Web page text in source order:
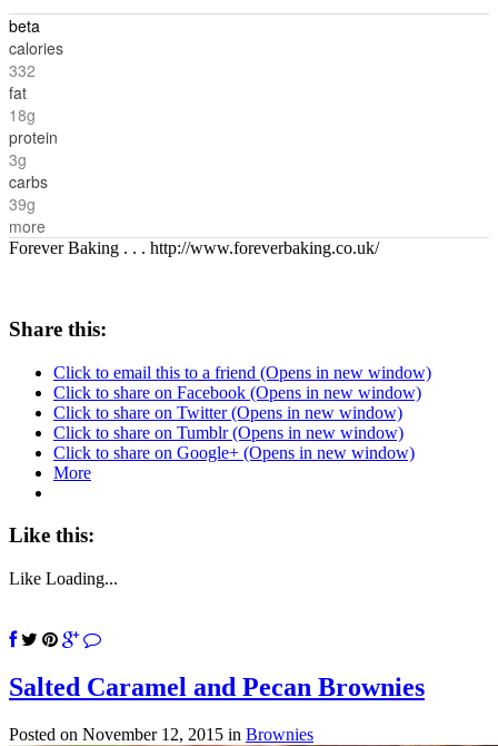
beta
calories
332
fat
18g
protein
3g
carbs
39g
more
Forever Baking . . . http://www.foreverbaking.co.uk/
Share this:
Click to email this to a friend (Opens in new window)
Click to share on Facebook (Opens in new window)
Click to share on Twitter (Opens in new window)
Click to share on Tumblr (Opens in new window)
Click to share on Google+ (Opens in new window)
More
Like this:
Like Loading...
Salted Caramel and Pecan Brownies
Posted on November 12, 2015 in Brownies